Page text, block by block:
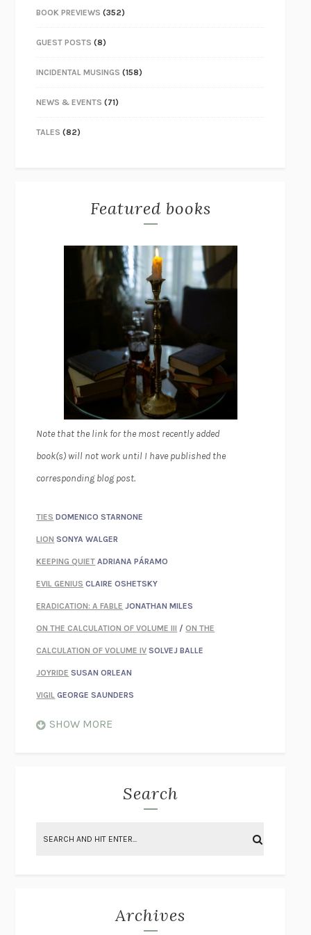
BOOK PREVIEWS (352)
GUEST POSTS (8)
INCIDENTAL MUSINGS (158)
NEWS & EVENTS (71)
TALES (82)
Featured books
Note that the link for the most recently added
book(s) will not work until I have published the
corresponding blog post.
TIES DOMENICO STARNONE
LION SONYA WALGER
KEEPING QUIET ADRIANA PÁRAMO
EVIL GENIUS CLAIRE OSHETSKY
ERADICATION: A FABLE JONATHAN MILES
ON THE CALCULATION OF VOLUME III /ON THE
CALCULATION OF VOLUME IV SOLVEJ BALLE
JOYRIDE SUSAN ORLEAN
VIGIL GEORGE SAUNDERS
ON THE CALCULATION OF VOLUME II
ON THE CALCULATION OF VOLUME ISOLVEJ BALLE
SHOW MORE
Search
Archives